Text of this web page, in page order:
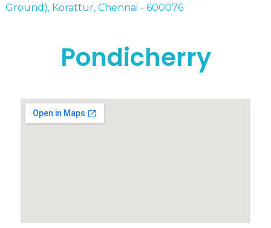
Ground), Korattur, Chennai - 600076
Pondicherry